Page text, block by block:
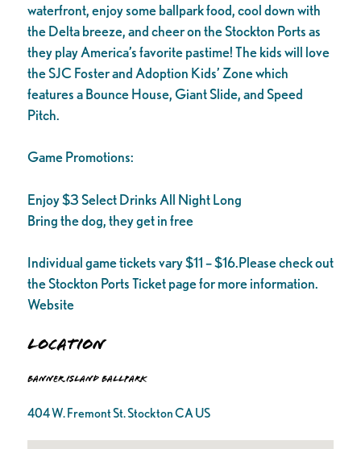
waterfront, enjoy some ballpark food, cool down with
the Delta breeze, and cheer on the Stockton Ports as
they play America’s favorite pastime! The kids will love
the SJC Foster and Adoption Kids’ Zone which
features a Bounce House, Giant Slide, and Speed
Pitch.
Game Promotions:
Enjoy $3 Select Drinks All Night Long
Bring the dog, they get in free
Individual game tickets vary $11 – $16.Please check out
the Stockton Ports Ticket page for more information.
Website
Location
Banner Island Ballpark
404 W. Fremont St. Stockton CA US